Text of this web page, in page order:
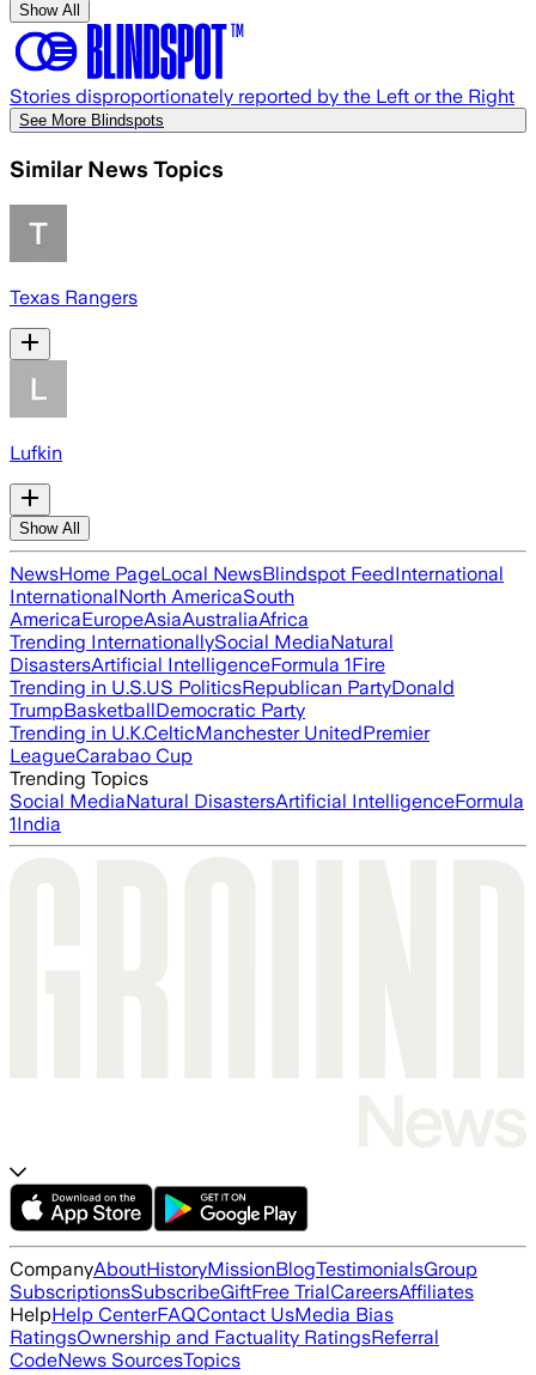
Show All
Stories disproportionately reported by the Left or the Right
See More Blindspots
Similar News Topics
Texas Rangers
Lufkin
Show All
NewsHome PageLocal NewsBlindspot FeedInternational
InternationalNorth AmericaSouth
AmericaEuropeAsiaAustraliaAfrica
Trending InternationallySocial MediaNatural
DisastersArtificial IntelligenceFormula 1Fire
Trending in U.S.US PoliticsRepublican PartyDonald
TrumpBasketballDemocratic Party
Trending in U.K.CelticManchester UnitedPremier
LeagueCarabao Cup
Trending Topics
Social MediaNatural DisastersArtificial IntelligenceFormula
1India
CompanyAboutHistoryMissionBlogTestimonialsGroup
SubscriptionsSubscribeGiftFree TrialCareersAffiliates
HelpHelp CenterFAQContact UsMedia Bias
RatingsOwnership and Factuality RatingsReferral
CodeNews SourcesTopics